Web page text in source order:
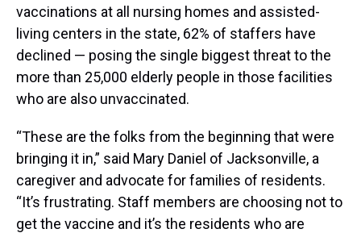
vaccinations at all nursing homes and assisted-
living centers in the state, 62% of staffers have
declined — posing the single biggest threat to the
more than 25,000 elderly people in those facilities
who are also unvaccinated.
“These are the folks from the beginning that were
bringing it in,” said Mary Daniel of Jacksonville, a
caregiver and advocate for families of residents.
“It’s frustrating. Staff members are choosing not to
get the vaccine and it’s the residents who are